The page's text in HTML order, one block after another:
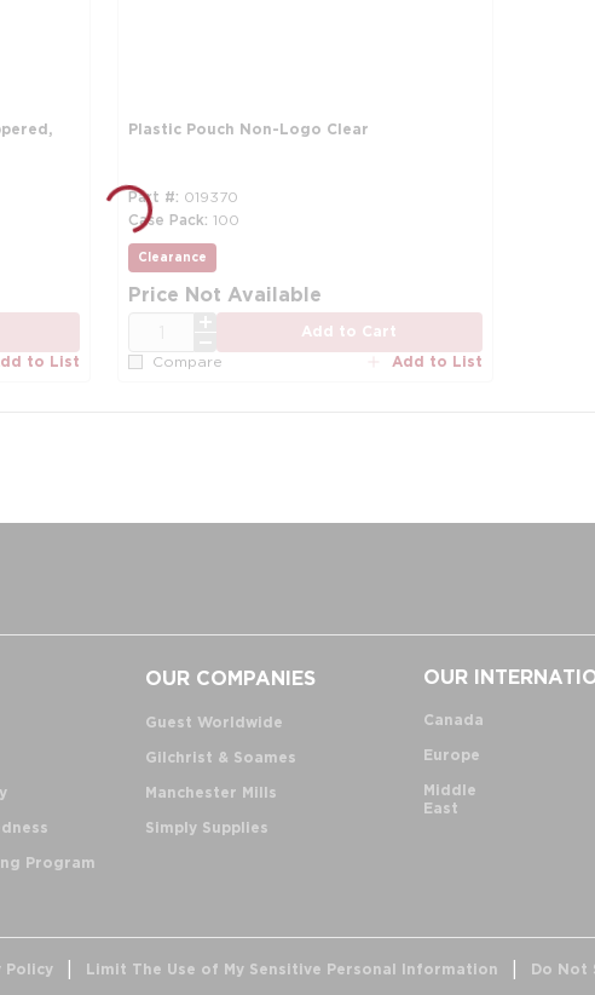
to List
Plastic Pouch Non-Logo Clear
Part # 019370
Case Pack 100
Clearance
Price Not Available
Add to Cart
Compare Add to List
Program
OUR COMPANIES
Guest Worldwide
Gilchrist & Soames
Manchester Mills
Simply Supplies
OUR
Canada
Europe
Middle
East
Policy Limit The Use of My Sensitive Personal Information Do Not